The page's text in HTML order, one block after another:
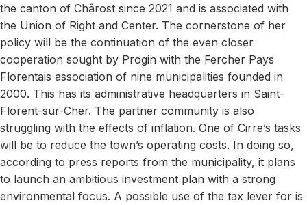
the canton of Chârost since 2021 and is associated with
the Union of Right and Center. The cornerstone of her
policy will be the continuation of the even closer
cooperation sought by Progin with the Fercher Pays
Florentais association of nine municipalities founded in
2000. This has its administrative headquarters in Saint-
Florent-sur-Cher. The partner community is also
struggling with the effects of inflation. One of Cirre’s tasks
will be to reduce the town’s operating costs. In doing so,
according to press reports from the municipality, it plans
to launch an ambitious investment plan with a strong
environmental focus. A possible use of the tax lever for is